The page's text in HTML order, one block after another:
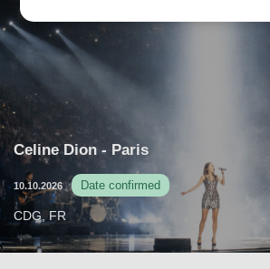
Celine Dion - Paris
10.10.2026 Date confirmed
CDG, FR